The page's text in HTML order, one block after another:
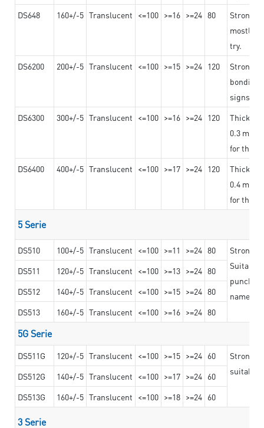
DS648
160+/-5 Translucent <=100 >=16 >=24 80
Strong
mostly
try.
DS6200
200+/-5 Translucent <=100 >=15 >=24 120
Strong
bonding
signs
DS6300
300+/-5 Translucent <=100 >=16 >=24 120
0.3 mm,
for the
DS6400
400+/-5 Translucent <=100 >=17 >=24 120
0.4 mm,
for the
5 Serie
DS510 100+/-5 Translucent <=100 >=11 >=24 80
Strong
Suitable
DS511 120+/-5 Translucent <=100 >=13 >=24 80
DS512
140+/-5 Translucent <=100 >=15 >=24 80
DS513
160+/-5 Translucent <=100 >=16 >=24 80
5G Serie
DS511G 120+/-5 Translucent <=100 >=15 >=24 60
Stronger
suitable
DS512G 140+/-5 Translucent <=100 >=17 >=24 60
DS513G
160+/-5 Translucent <=100 >=18 >=24 60
3 Serie